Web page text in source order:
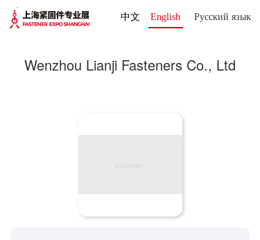
中文 English Русский язык
Wenzhou Lianji Fasteners Co., Ltd